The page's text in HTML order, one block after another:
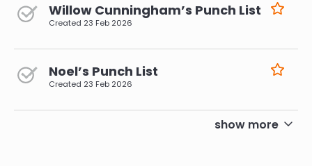
Willow Cunningham’s Punch List
Created 23 Feb 2026
Noel’s Punch List
Created 23 Feb 2026
show more